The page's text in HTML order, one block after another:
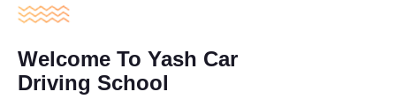
Welcome To Yash Car
Driving School